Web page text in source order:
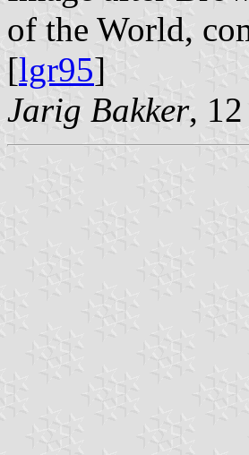
of the World,
[lgr95]
Jarig Bakker,